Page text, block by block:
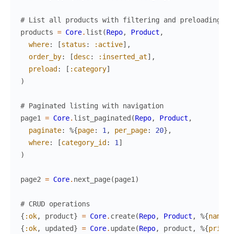
# List all products with filtering and preloading
products = Core. list (Repo, Product ,
where: [status : :active] ,
order_by: [desc: :inserted_at] ,
preload : [ :category]
)
# Paginated listing with navigation
page1
= Core. list_paginated (Repo, Product ,
paginate: %{page: 1 , per_page: 20} ,
where: [category_id : 1 ]
)
page2 = Core. next_page(page1 )
# CRUD operations
{ :ok, product} = Core. create(Repo, Product , %{name
{ :ok, updated} = Core. update(Repo, product , %{price